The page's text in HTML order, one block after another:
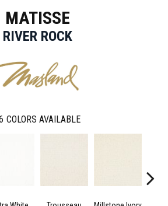
MATISSE
RIVER ROCK
COLORS AVAILABLE